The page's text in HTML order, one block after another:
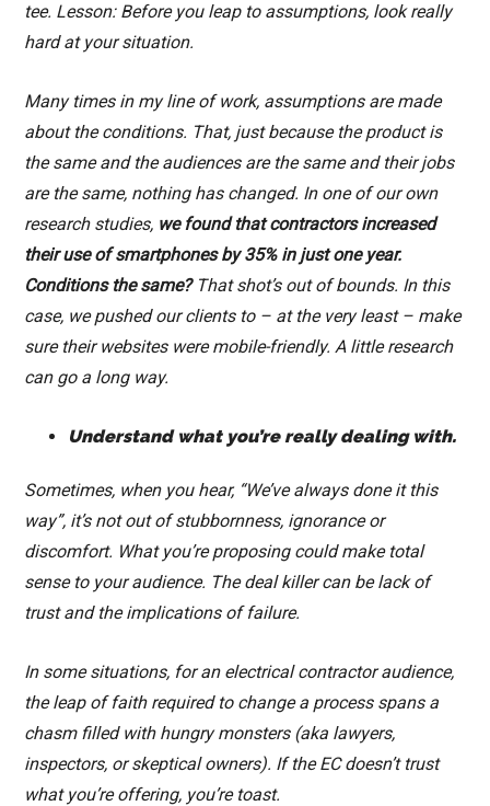
tee. Lesson: Before you leap to assumptions, look really
hard at your situation.
Many times in my line of work, assumptions are made
about the conditions. That, just because the product is
the same and the audiences are the same and their jobs
are the same, nothing has changed. In one of our own
research studies, we found that contractors increased
their use of smartphones by 35% in just one year.
Conditions the same?That shot’s out of bounds. In this
case, we pushed our clients to – at the very least – make
sure their websites were mobile-friendly. A little research
can go a long way.
Understand what you’re really dealing with.
Sometimes, when you hear, “We’ve always done it this
way”, it’s not out of stubbornness, ignorance or
discomfort. What you’re proposing could make total
sense to your audience. The deal killer can be lack of
trust and the implications of failure.
In some situations, for an electrical contractor audience,
the leap of faith required to change a process spans a
chasm filled with hungry monsters (aka lawyers,
inspectors, or skeptical owners). If the EC doesn’t trust
what you’re offering, you’re toast.